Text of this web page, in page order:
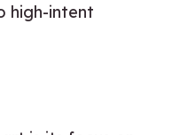
high-intent